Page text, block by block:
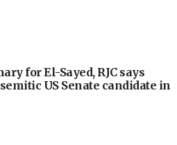
for El-Sayed, RJC says
US Senate candidate in